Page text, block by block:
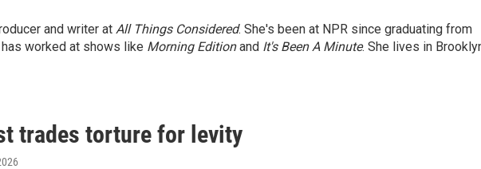
and writer at All Things Considered. She's been at NPR since graduating from
worked at shows like Morning Editionand It's Been A Minute. She lives in
trades torture for levity